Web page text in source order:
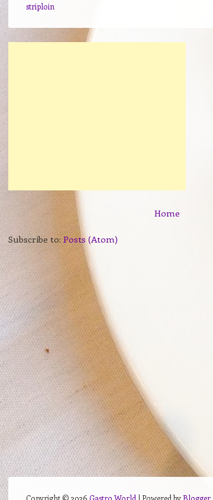
striploin
Home
Subscribe to:Posts (Atom)
Copyright © 2026 Gastro World | Powered byBlogger